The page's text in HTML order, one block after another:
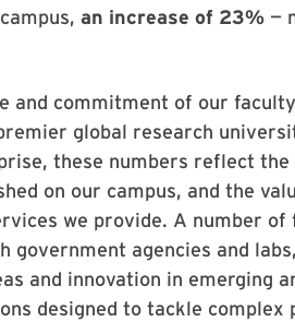
an increase of 23% —
and commitment of our
global research
these numbers reflect
on our campus, and the
we provide. A number
agencies and
and innovation in emerging
designed to tackle complex